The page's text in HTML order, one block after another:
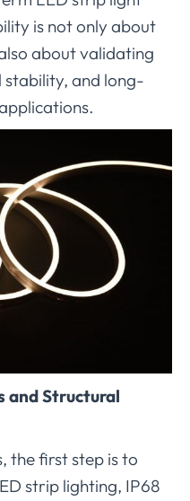
is not only about
about validating
and long-
and Structural
the first step is to
strip lighting, IP68